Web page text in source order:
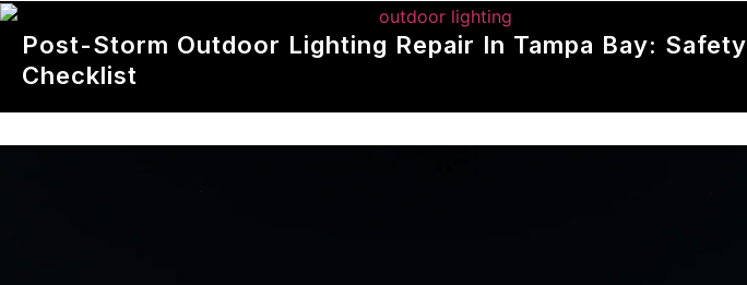
Post-Storm Outdoor Lighting Repair In Tampa Bay: Safety
Checklist